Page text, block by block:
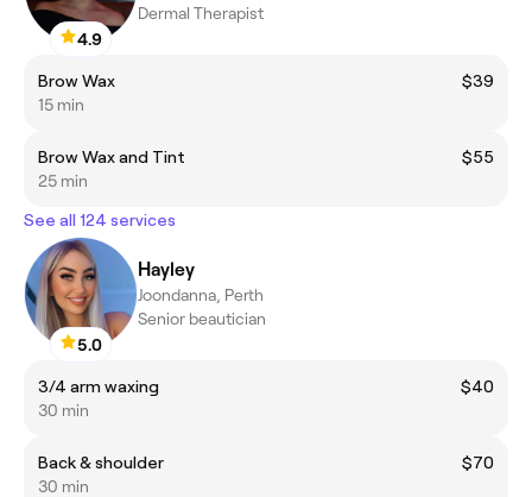
4.9
Dermal Therapist
Brow Wax
$39
15 min
Brow Wax and Tint
$55
25 min
See all 124 services
5.0
Hayley
Joondanna, Perth
Senior beautician
3/4 arm waxing
$40
30 min
Back & shoulder
$70
30 min